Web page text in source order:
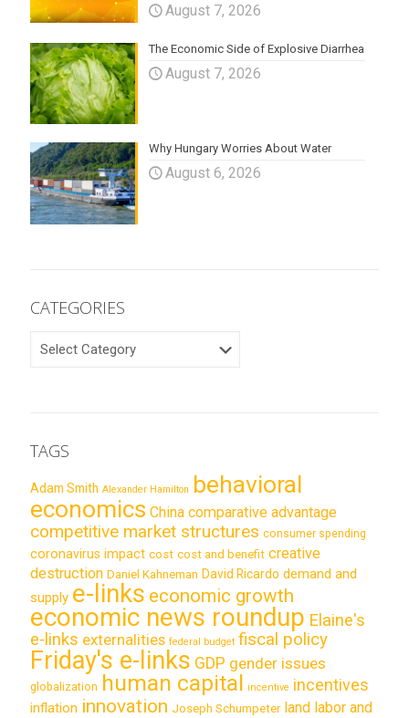
August 7, 2026
The Economic Side of Explosive Diarrhea
August 7, 2026
Why Hungary Worries About Water
August 6, 2026
CATEGORIES
CATEGORIES
TAGS
Adam Smith Alexander Hamilton behavioral
economics China comparative advantage
competitive market structures consumer spending
coronavirus impact cost cost and benefit creative
destruction Daniel Kahneman David Ricardo demand and
supply e-links economic growth
economic news roundup Elaine's
e-links externalities federal budget fiscal policy
Friday's e-links GDP gender issues
globalization human capital incentive incentives
inflation innovation Joseph Schumpeter land labor and